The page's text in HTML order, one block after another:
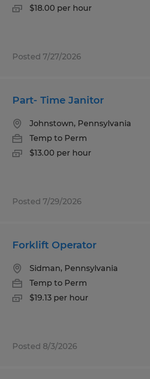
$18.00 per hour
Posted 7/27/2026
Part- Time Janitor
Johnstown, Pennsylvania
Temp to Perm
$13.00 per hour
Posted 7/29/2026
Forklift Operator
Sidman, Pennsylvania
Temp to Perm
$19.13 per hour
Posted 8/3/2026